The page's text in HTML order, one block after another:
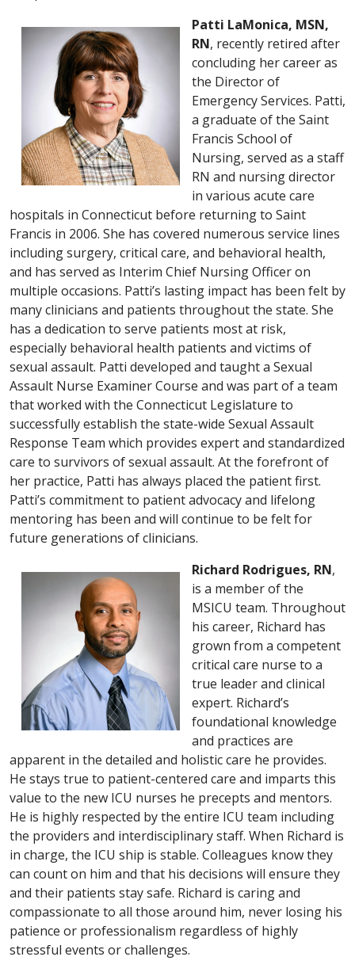
Patti LaMonica, MSN,
RN, recently retired after
concluding her career as
the Director of
Emergency Services. Patti,
a graduate of the Saint
Francis School of
Nursing, served as a staff
RN and nursing director
in various acute care
hospitals in Connecticut before returning to Saint
Francis in 2006. She has covered numerous service lines
including surgery, critical care, and behavioral health,
and has served as Interim Chief Nursing Officer on
multiple occasions. Patti’s lasting impact has been felt by
many clinicians and patients throughout the state. She
has a dedication to serve patients most at risk,
especially behavioral health patients and victims of
sexual assault. Patti developed and taught a Sexual
Assault Nurse Examiner Course and was part of a team
that worked with the Connecticut Legislature to
successfully establish the state-wide Sexual Assault
Response Team which provides expert and standardized
care to survivors of sexual assault. At the forefront of
her practice, Patti has always placed the patient first.
Patti’s commitment to patient advocacy and lifelong
mentoring has been and will continue to be felt for
future generations of clinicians.
Richard Rodrigues, RN,
is a member of the
MSICU team. Throughout
his career, Richard has
grown from a competent
critical care nurse to a
true leader and clinical
expert. Richard’s
foundational knowledge
and practices are
apparent in the detailed and holistic care he provides.
He stays true to patient-centered care and imparts this
value to the new ICU nurses he precepts and mentors.
He is highly respected by the entire ICU team including
the providers and interdisciplinary staff. When Richard is
in charge, the ICU ship is stable. Colleagues know they
can count on him and that his decisions will ensure they
and their patients stay safe. Richard is caring and
compassionate to all those around him, never losing his
patience or professionalism regardless of highly
stressful events or challenges.